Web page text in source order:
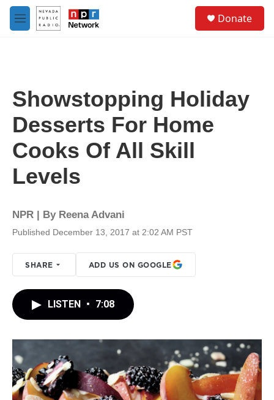
Skip to main content
M
e
Donate
Showstopping Holiday
Desserts For Home
Cooks Of All Skill
Levels
NPR | By Reena Advani
Published December 13, 2017 at 2:02 AM PST
SHARE ADD US ON GOOGLE
LISTEN • 7:08